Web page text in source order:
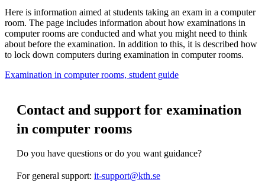
Here is information aimed at students taking an exam in a computer
room. The page includes information about how examinations in
computer rooms are conducted and what you might need to think
about before the examination. In addition to this, it is described how
to lock down computers during examination in computer rooms.
Examination in computer rooms, student guide
Contact and support for examination
in computer rooms
Do you have questions or do you want guidance?
For general support: it-support@kth.se